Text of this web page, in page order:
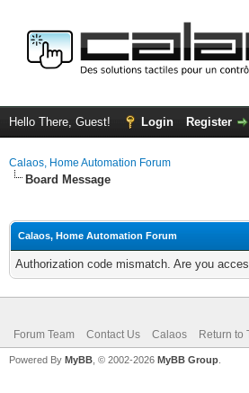
Hello There, Guest! Login Register
Calaos, Home Automation Forum
Board Message
Calaos, Home Automation Forum
Authorization code mismatch. Are you
Forum Team Contact Us Calaos Return to
Powered By MyBB , © 2002-2026 MyBB Group